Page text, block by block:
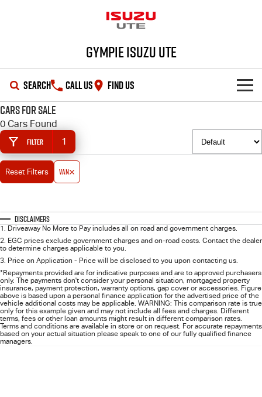
Gympie Isuzu UTE
SEARCH CALL US FIND US
SHOWROOM
D-MAX
OUR STOCK
New Cars
Used Cars
DEALS
Stock Specials
Service Plus
5 Years Flat Price Servicing
6 Year Warranty
7 Years Roadside Assistance
PARTS
Parts
Accessories
FLEET
FINANCE
Finance
COMPANY
Cars for Sale
0 Cars Found
Filter
1
Reset Filters Van
Disclaimers
1. Driveaway No More to Pay includes all on road and government charges.
2. EGC prices exclude government charges and on-road costs. Contact the dealer
to determine charges applicable to you.
3. Price on Application - Price will be disclosed to you upon contacting us.
*Repayments provided are for indicative purposes and are to approved purchasers
only. The payments don't consider your personal situation, mortgaged property
insurance, payment protection, warranty options, gap cover or accessories. Figure
above is based upon a personal finance application for the advertised price of the
vehicle additional costs may be applicable. WARNING: This comparison rate is true
only for this example given and may not include all fees and charges. Different
terms, fees or other loan amounts might result in different comparison rates.
Terms and conditions are available in store or on request. For accurate repayments
based on your actual situation please speak to one of our fully qualified finance
managers.